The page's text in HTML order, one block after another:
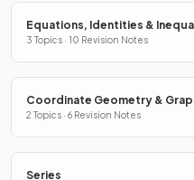
Equations, Identities &
3 Topics · 10 Revision Notes
Coordinate Geometry &
2 Topics · 6 Revision Notes
Series